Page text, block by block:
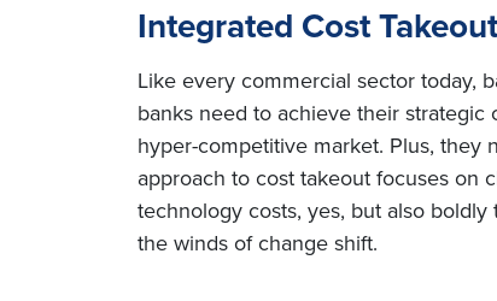
Integrated Cost
Like every commercial sector today,
banks need to achieve their
hyper-competitive market. Plus, they
approach to cost takeout focuses on
technology costs, yes, but also
the winds of change shift.